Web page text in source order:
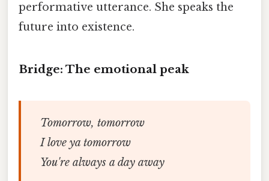
performative utterance. She speaks the
future into existence.
Bridge: The emotional peak
Tomorrow, tomorrow
I love ya tomorrow
You're always a day away